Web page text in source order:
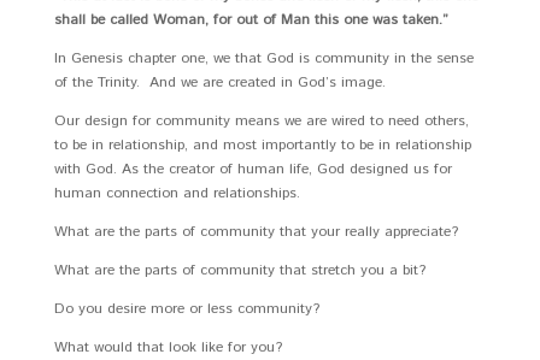
shall be called Woman, for out of Man this one was taken.”
In Genesis chapter one, we that God is community in the sense
of the Trinity. And we are created in God’s image.
Our design for community means we are wired to need others,
to be in relationship, and most importantly to be in relationship
with God. As the creator of human life, God designed us for
human connection and relationships.
What are the parts of community that your really appreciate?
What are the parts of community that stretch you a bit?
Do you desire more or less community?
What would that look like for you?